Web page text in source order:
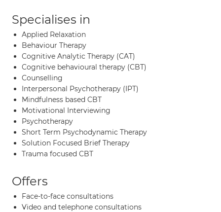
Specialises in
Applied Relaxation
Behaviour Therapy
Cognitive Analytic Therapy (CAT)
Cognitive behavioural therapy (CBT)
Counselling
Interpersonal Psychotherapy (IPT)
Mindfulness based CBT
Motivational Interviewing
Psychotherapy
Short Term Psychodynamic Therapy
Solution Focused Brief Therapy
Trauma focused CBT
Offers
Face-to-face consultations
Video and telephone consultations